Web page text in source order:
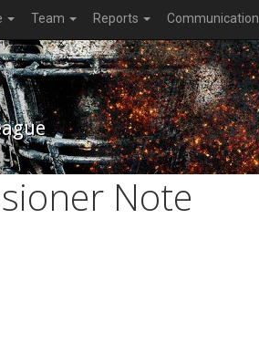
Team Reports Communication
Note